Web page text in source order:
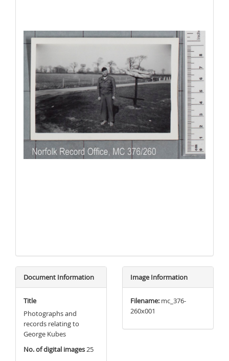
Document Information
Title
Photographs and
records relating to
George Kubes
No. of digital images25
Image Information
Filename: mc_376-
260x001